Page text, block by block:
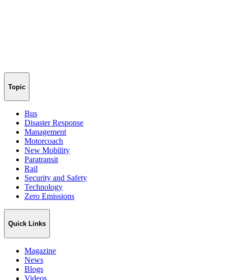
Topic
Bus
Disaster Response
Management
Motorcoach
New Mobility
Paratransit
Rail
Security and Safety
Technology
Zero Emissions
Quick Links
Magazine
News
Blogs
Videos